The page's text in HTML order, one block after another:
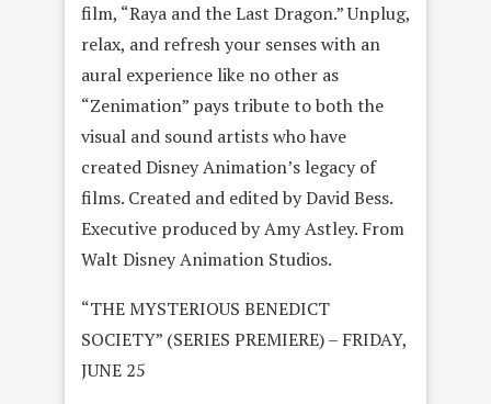
film, “Raya and the Last Dragon.” Unplug,
relax, and refresh your senses with an
aural experience like no other as
“Zenimation” pays tribute to both the
visual and sound artists who have
created Disney Animation’s legacy of
films. Created and edited by David Bess.
Executive produced by Amy Astley. From
Walt Disney Animation Studios.
“THE MYSTERIOUS BENEDICT
SOCIETY” (SERIES PREMIERE) – FRIDAY,
JUNE 25